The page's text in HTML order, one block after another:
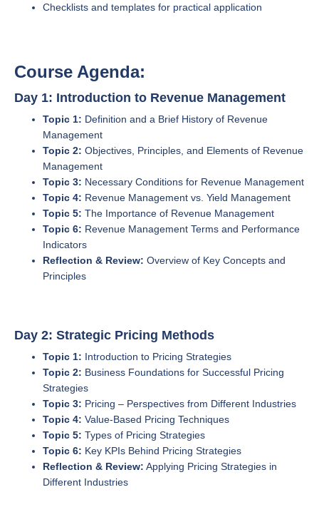
Checklists and templates for practical application
Course Agenda:
Day 1: Introduction to Revenue Management
Topic 1: Definition and a Brief History of Revenue
Management
Topic 2: Objectives, Principles, and Elements of Revenue
Management
Topic 3: Necessary Conditions for Revenue Management
Topic 4: Revenue Management vs. Yield Management
Topic 5: The Importance of Revenue Management
Topic 6: Revenue Management Terms and Performance
Indicators
Reflection & Review: Overview of Key Concepts and
Principles
Day 2: Strategic Pricing Methods
Topic 1: Introduction to Pricing Strategies
Topic 2: Business Foundations for Successful Pricing
Strategies
Topic 3: Pricing – Perspectives from Different Industries
Topic 4: Value-Based Pricing Techniques
Topic 5: Types of Pricing Strategies
Topic 6: Key KPIs Behind Pricing Strategies
Reflection & Review: Applying Pricing Strategies in
Different Industries